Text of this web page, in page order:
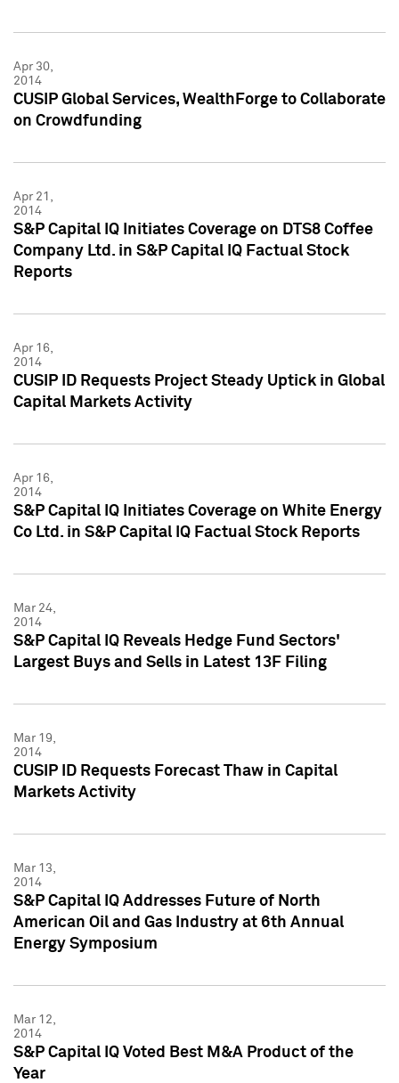
Apr 30,
2014
CUSIP Global Services, WealthForge to Collaborate
on Crowdfunding
Apr 21,
2014
S&P Capital IQ Initiates Coverage on DTS8 Coffee
Company Ltd. in S&P Capital IQ Factual Stock
Reports
Apr 16,
2014
CUSIP ID Requests Project Steady Uptick in Global
Capital Markets Activity
Apr 16,
2014
S&P Capital IQ Initiates Coverage on White Energy
Co Ltd. in S&P Capital IQ Factual Stock Reports
Mar 24,
2014
S&P Capital IQ Reveals Hedge Fund Sectors'
Largest Buys and Sells in Latest 13F Filing
Mar 19,
2014
CUSIP ID Requests Forecast Thaw in Capital
Markets Activity
Mar 13,
2014
S&P Capital IQ Addresses Future of North
American Oil and Gas Industry at 6th Annual
Energy Symposium
Mar 12,
2014
S&P Capital IQ Voted Best M&A Product of the
Year